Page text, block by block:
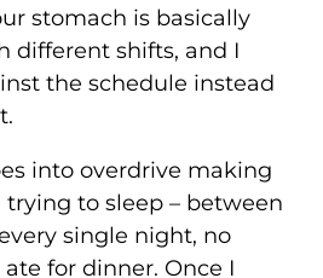
stomach is basically
different shifts, and I
the schedule instead
into overdrive making
trying to sleep – between
single night, no
for dinner. Once I